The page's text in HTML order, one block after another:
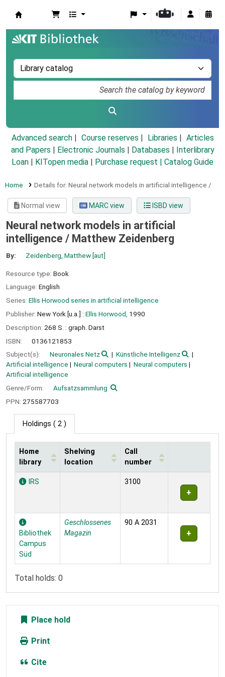
Advanced search Course reserves Libraries
Articles
and Papers
Electronic Journals Databases
Interlibrary
Loan
KITopen media Purchase request | Catalog Guide
Home Details for: Neural network models in artificial intelligence /
Normal view MARC view ISBD view
Neural network models in artificial
intelligence / Matthew Zeidenberg
By: Zeidenberg, Matthew[aut]
Resource type: Book
Language: English
Series: Ellis Horwood series in artificial intelligence
Publisher: New York [u.a.] : Ellis Horwood, 1990
Description: 268 S. : graph. Darst
ISBN:
0136121853
Subject(s):
Neuronales Netz
Künstliche Intelligenz
Artificial intelligence
Neural computers
Neural computers
Artificial intelligence
Genre/Form:
Aufsatzsammlung
PPN: 275587703
Holdings ( 2 )
Holdings
Home
library
Shelving
location
Call
number
IRS 3100
Bibliothek
Campus
Süd
Geschlossenes
Magazin
90 A 2031
Total holds: 0
Place hold
Print
Cite